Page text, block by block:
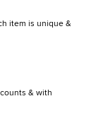
item is unique &
& with